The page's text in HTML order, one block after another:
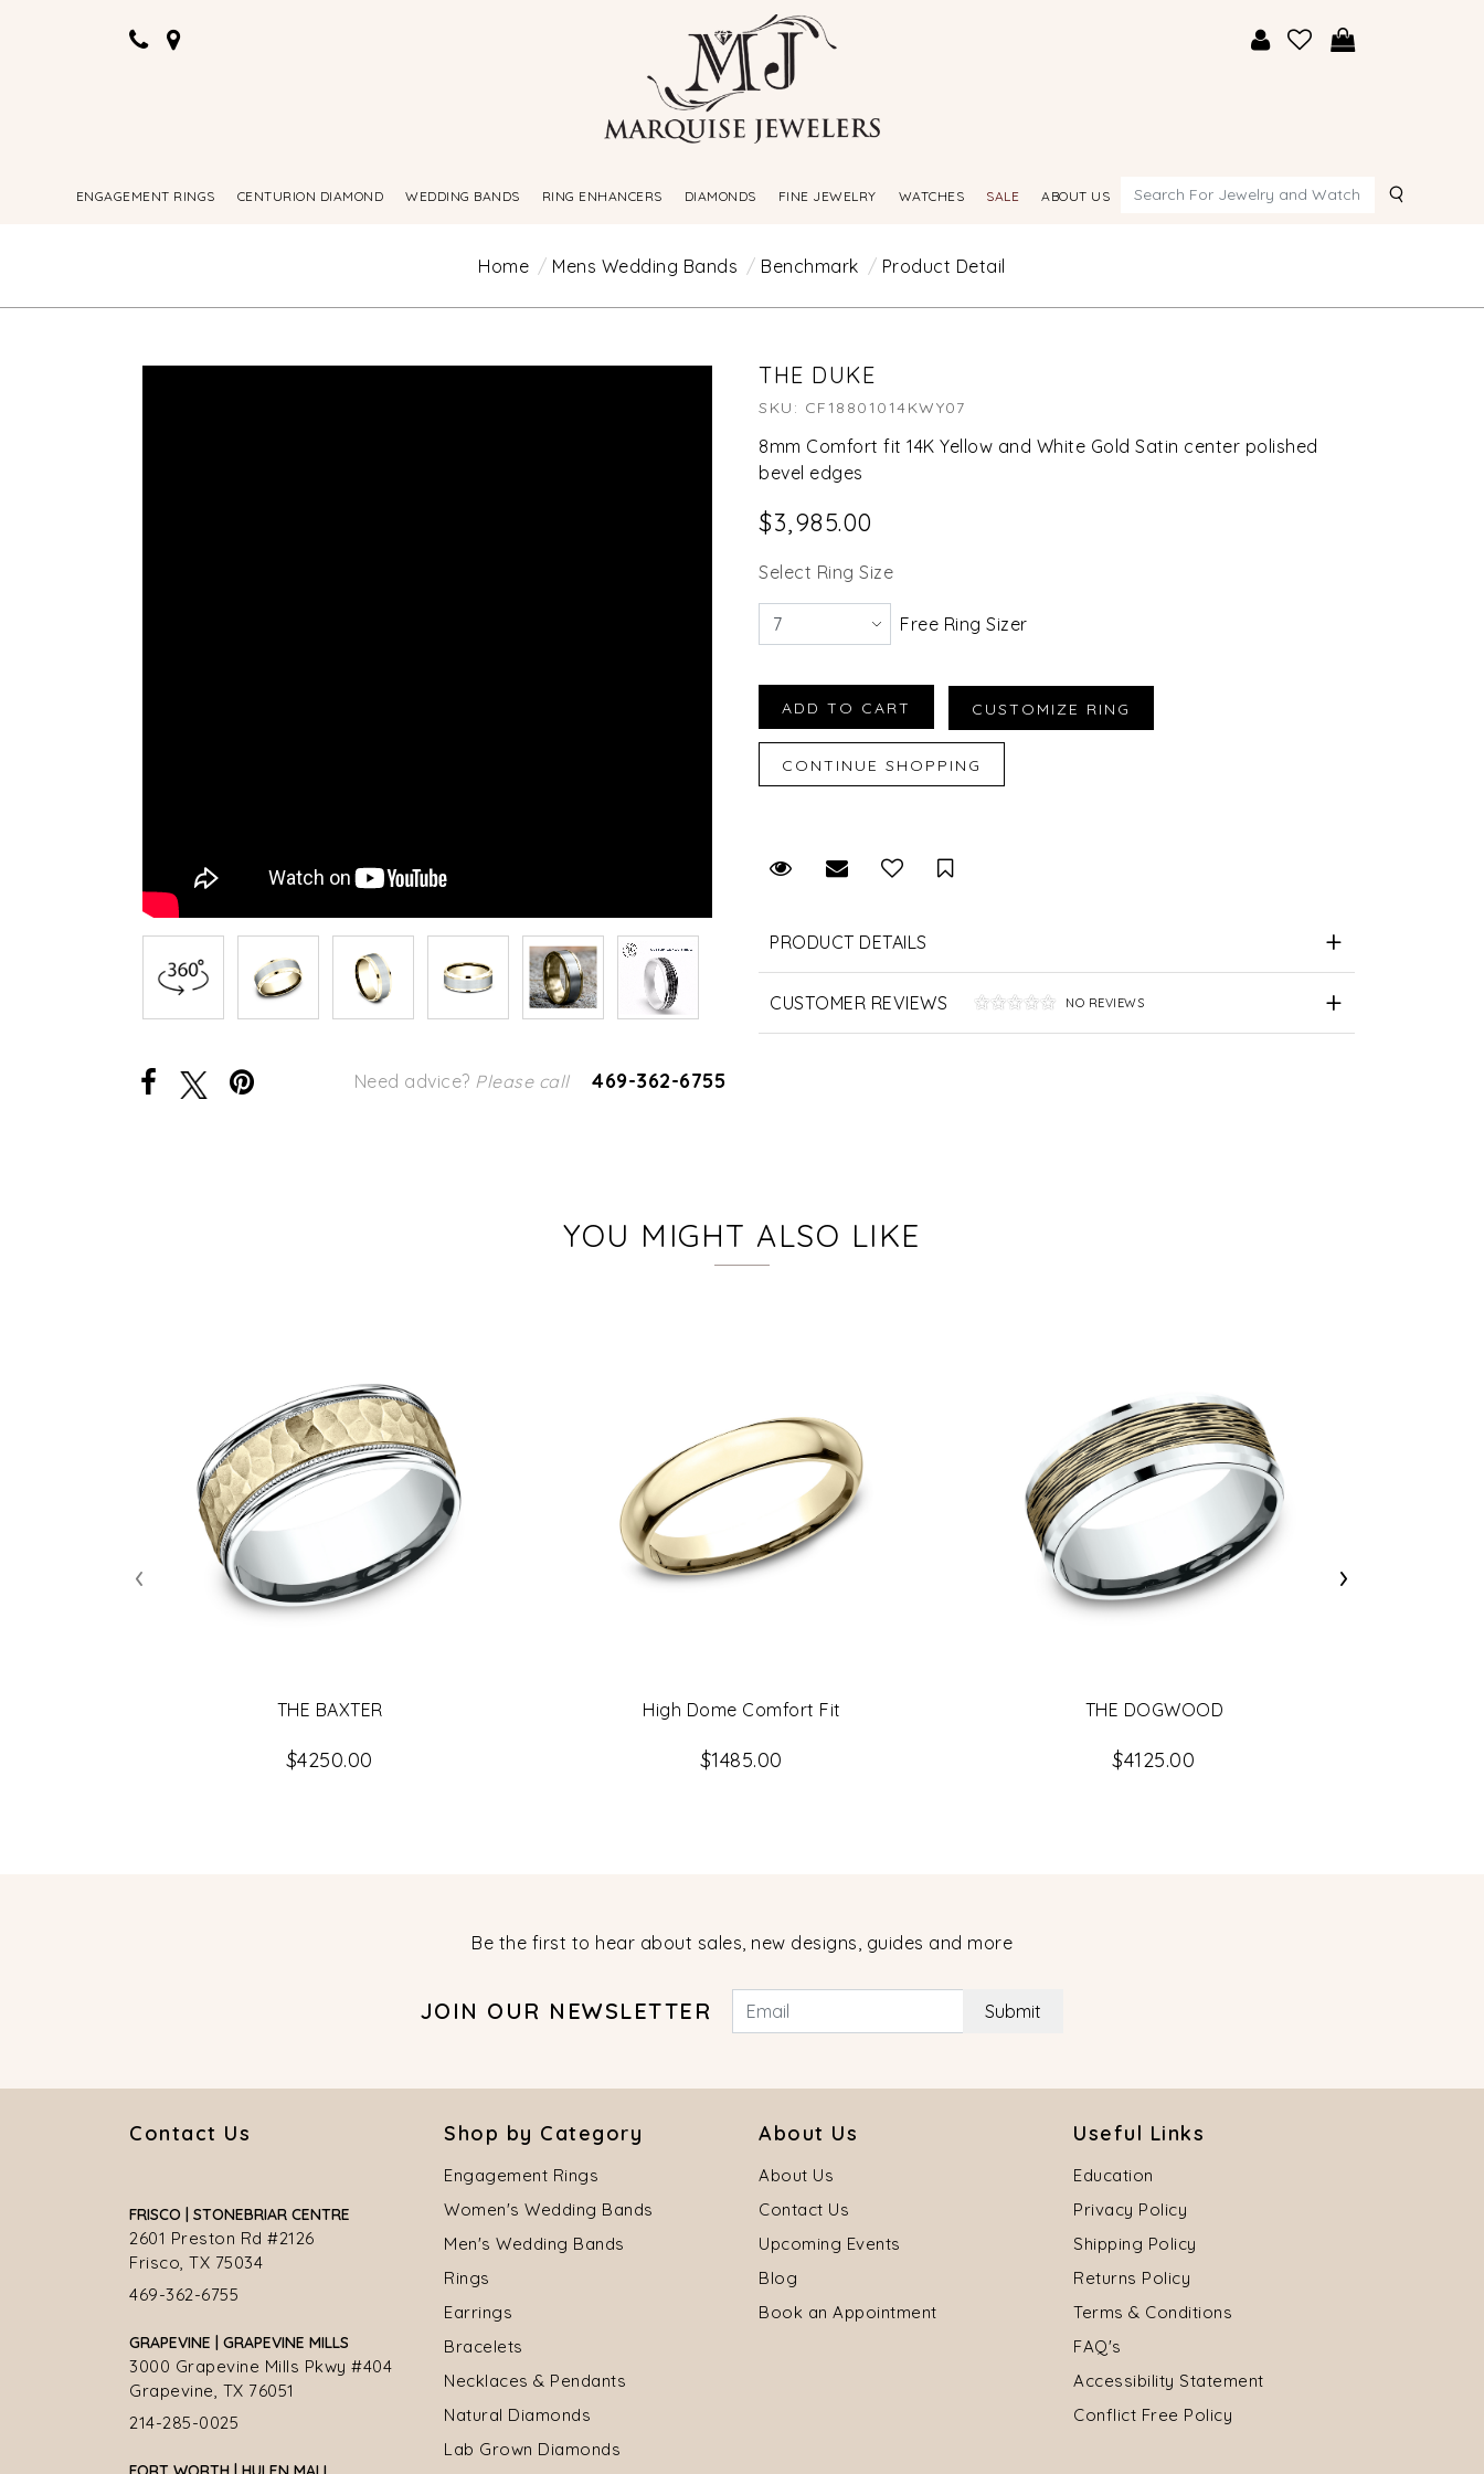
ENGAGEMENT RINGS CENTURION DIAMOND WEDDING BANDS RING ENHANCERS DIAMONDS FINE JEWELRY WATCHES SALE ABOUT US Search
Home Mens Wedding Bands Benchmark Product Detail
Need advice? Please call 469-362-6755
THE DUKE
SKU: CF18801014KWY07
8mm Comfort fit 14K Yellow and White Gold Satin center polished
bevel edges
$3,985.00
Select Ring Size
Free Ring Sizer
Request Viewing
Email to a friendSave for Later
PRODUCT DETAILS
CUSTOMER REVIEWS NO REVIEWS
YOU MIGHT ALSO LIKE
THE BAXTER
$4250.00
High Dome Comfort Fit
$1485.00
THE DOGWOOD
$4125.00
‹ ›
Be the first to hear about sales, new designs, guides and more
JOIN OUR NEWSLETTER Submit
Contact Us
FRISCO | STONEBRIAR CENTRE
2601 Preston Rd #2126
Frisco, TX 75034
469-362-6755
GRAPEVINE | GRAPEVINE MILLS
3000 Grapevine Mills Pkwy #404
Grapevine, TX 76051
214-285-0025
Shop by Category
Engagement Rings
Women's Wedding Bands
Men's Wedding Bands
Rings
Earrings
Bracelets
Necklaces & Pendants
Natural Diamonds
Lab Grown Diamonds
About Us
About Us
Contact Us
Upcoming Events
Blog
Book an Appointment
Useful Links
Education
Privacy Policy
Shipping Policy
Returns Policy
Terms & Conditions
FAQ's
Accessibility Statement
Conflict Free Policy